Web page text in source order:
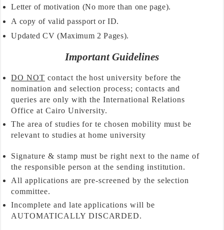
Letter of motivation (No more than one page).
A copy of valid passport or ID.
Updated CV (Maximum 2 Pages).
Important Guidelines
DO NOTcontact the host university before the
nomination and selection process; contacts and
queries are only with the International Relations
Office at Cairo University.
The area of studies for te chosen mobility must be
relevant to studies at home university
Signature & stamp must be right next to the name of
the responsible person at the sending institution.
All applications are pre-screened by the selection
committee.
Incomplete and late applications will be
AUTOMATICALLY DISCARDED.